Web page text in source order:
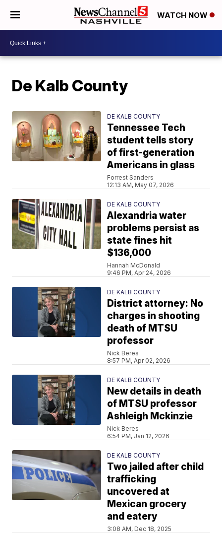
WATCH NOW
De Kalb County
DE KALB COUNTY
Tennessee Tech
student tells story
of first-generation
Americans in glass
Forrest Sanders
12:13 AM, May 07, 2026
DE KALB COUNTY
Alexandria water
problems persist as
state fines hit
$136,000
Hannah McDonald
9:46 PM, Apr 24, 2026
DE KALB COUNTY
District attorney: No
charges in shooting
death of MTSU
professor
Nick Beres
8:57 PM, Apr 02, 2026
DE KALB COUNTY
New details in death
of MTSU professor
Ashleigh Mckinzie
Nick Beres
6:54 PM, Jan 12, 2026
DE KALB COUNTY
Two jailed after child
trafficking
uncovered at
Mexican grocery
and eatery
3:08 AM, Dec 18, 2025